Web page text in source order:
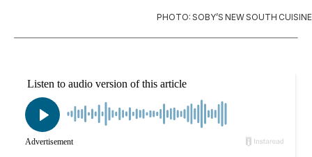
PHOTO: SOBY’S NEW SOUTH CUISINE